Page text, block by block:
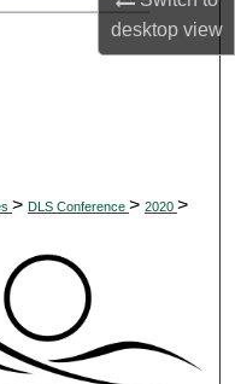
desktopview
> DLS Conference > 2020 >